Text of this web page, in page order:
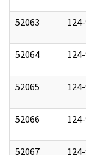
52063
52064
52065
52066
52067